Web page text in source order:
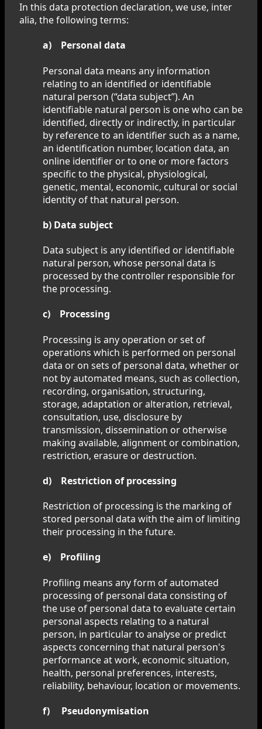
In this data protection declaration, we use, inter
alia, the following terms:
a) Personal data
Personal data means any information
relating to an identified or identifiable
natural person (“data subject”). An
identifiable natural person is one who can be
identified, directly or indirectly, in particular
by reference to an identifier such as a name,
an identification number, location data, an
online identifier or to one or more factors
specific to the physical, physiological,
genetic, mental, economic, cultural or social
identity of that natural person.
b) Data subject
Data subject is any identified or identifiable
natural person, whose personal data is
processed by the controller responsible for
the processing.
c) Processing
Processing is any operation or set of
operations which is performed on personal
data or on sets of personal data, whether or
not by automated means, such as collection,
recording, organisation, structuring,
storage, adaptation or alteration, retrieval,
consultation, use, disclosure by
transmission, dissemination or otherwise
making available, alignment or combination,
restriction, erasure or destruction.
d) Restriction of processing
Restriction of processing is the marking of
stored personal data with the aim of limiting
their processing in the future.
e) Profiling
Profiling means any form of automated
processing of personal data consisting of
the use of personal data to evaluate certain
personal aspects relating to a natural
person, in particular to analyse or predict
aspects concerning that natural person's
performance at work, economic situation,
health, personal preferences, interests,
reliability, behaviour, location or movements.
f) Pseudonymisation